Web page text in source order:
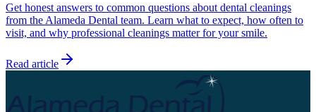
Get honest answers to common questions about dental cleanings
from the Alameda Dental team. Learn what to expect, how often to
visit, and why professional cleanings matter for your smile.
Read article